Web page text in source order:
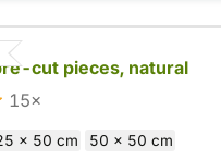
cut pieces, natural
15×
x 50 cm 50 x 50 cm